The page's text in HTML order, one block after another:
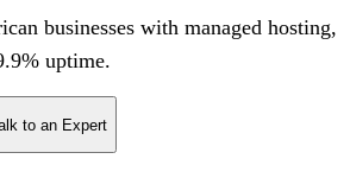
businesses with managed hosting,
uptime.
to an Expert